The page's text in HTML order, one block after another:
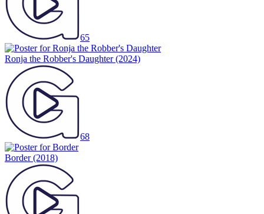
65
Ronja the Robber's Daughter(2024)
68
Border(2018)